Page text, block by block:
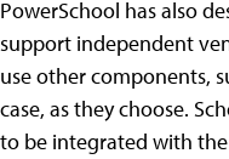
PowerSchool has also
support independent
use other components,
case, as they choose.
to be integrated with